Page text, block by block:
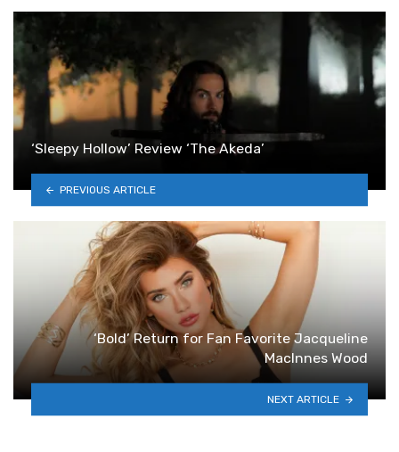
‘Sleepy Hollow’ Review ‘The Akeda’
PREVIOUS ARTICLE
‘Bold’ Return for Fan Favorite Jacqueline
MacInnes Wood
NEXT ARTICLE